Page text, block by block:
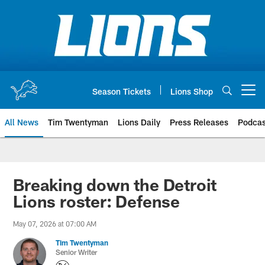
Season Tickets Lions Shop
All News Tim Twentyman Lions Daily Press Releases
Breaking down the Detroit
Lions roster: Defense
May 07, 2026 at 07:00 AM
Tim Twentyman
Senior Writer